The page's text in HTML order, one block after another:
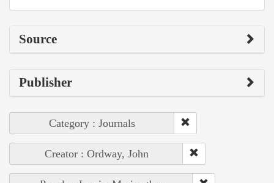
Source
Publisher
Category : Journals
Creator : Ordway, John